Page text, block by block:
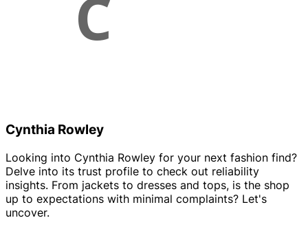
Cynthia Rowley
Looking into Cynthia Rowley for your next fashion find?
Delve into its trust profile to check out reliability
insights. From jackets to dresses and tops, is the shop
up to expectations with minimal complaints? Let's
uncover.